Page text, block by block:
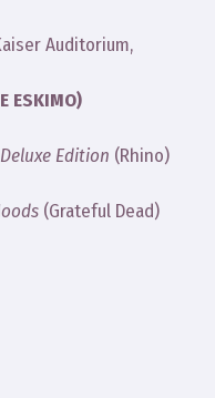
Auditorium,
ESKIMO)
Edition (Rhino)
(Grateful Dead)